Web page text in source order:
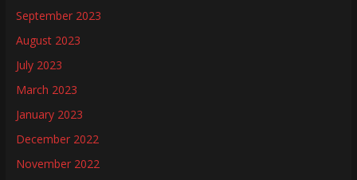
September 2023
August 2023
July 2023
March 2023
January 2023
December 2022
November 2022